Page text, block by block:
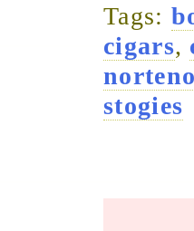
Tags:
cigars,
stogies